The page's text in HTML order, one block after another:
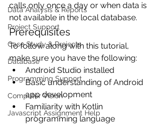
Data Analysis & Reports
Project Support
Case Study & Projects
Database
Programming Support
Computer Vision
Javascript Assignment Help
calls only once a day or when data is
not available in the local database.
Prerequisites
To follow along with this tutorial,
make sure you have the following:
Android Studio installed
Basic understanding of Android
app development
Familiarity with Kotlin
programming language